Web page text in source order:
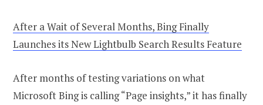
After a Wait of Several Months, Bing Finally
Launches its New Lightbulb Search Results Feature
After months of testing variations on what
Microsoft Bing is calling “Page insights,” it has finally